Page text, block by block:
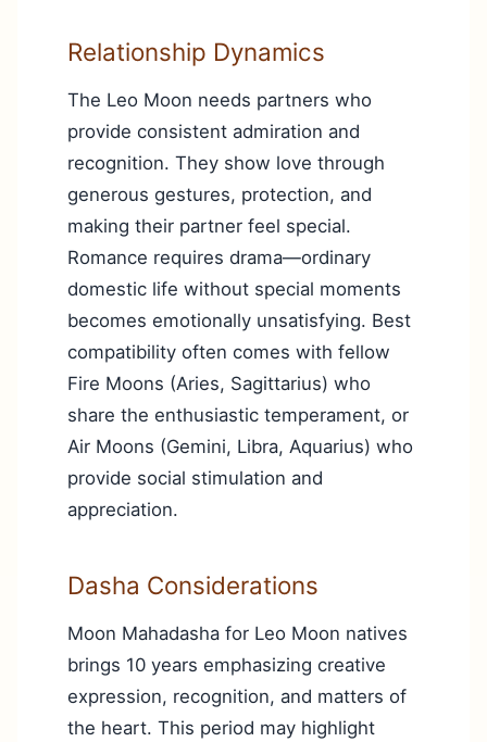
Relationship Dynamics
The Leo Moon needs partners who
provide consistent admiration and
recognition. They show love through
generous gestures, protection, and
making their partner feel special.
Romance requires drama—ordinary
domestic life without special moments
becomes emotionally unsatisfying. Best
compatibility often comes with fellow
Fire Moons (Aries, Sagittarius) who
share the enthusiastic temperament, or
Air Moons (Gemini, Libra, Aquarius) who
provide social stimulation and
appreciation.
Dasha Considerations
Moon Mahadasha for Leo Moon natives
brings 10 years emphasizing creative
expression, recognition, and matters of
the heart. This period may highlight